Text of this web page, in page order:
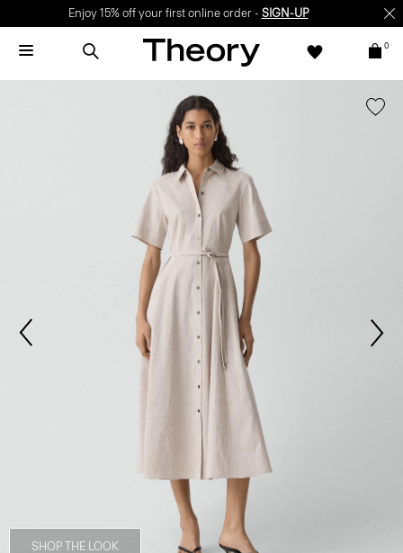
Enjoy 15% off your first online order - SIGN-UP
0
SHOP THE LOOK